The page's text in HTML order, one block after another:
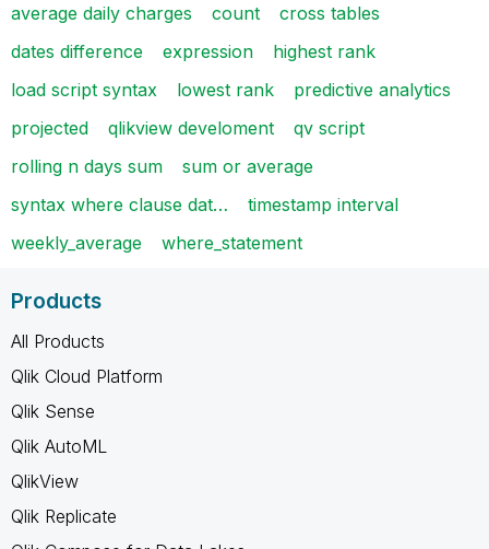
average daily charges
count
cross tables
dates difference
expression
highest rank
load script syntax
lowest rank
predictive analytics
projected
qlikview develoment
qv script
rolling n days sum
sum or average
syntax where clause dat…
timestamp interval
weekly_average
where_statement
Products
All Products
Qlik Cloud Platform
Qlik Sense
Qlik AutoML
QlikView
Qlik Replicate